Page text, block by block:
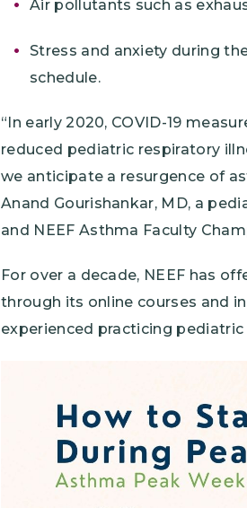
Air pollutants such as
Stress and anxiety during
schedule.
“In early 2020, COVID-19
reduced pediatric respiratory
we anticipate a resurgence of
Anand Gourishankar, MD, a
and NEEF Asthma Faculty
For over a decade, NEEF has
through its online courses and
experienced practicing pediatric